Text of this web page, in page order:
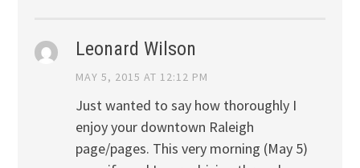
Leonard Wilson
MAY 5, 2015 AT 12:12 PM
Just wanted to say how thoroughly I
enjoy your downtown Raleigh
page/pages. This very morning (May 5)